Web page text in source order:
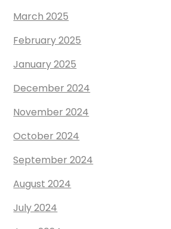
March 2025
February 2025
January 2025
December 2024
November 2024
October 2024
September 2024
August 2024
July 2024